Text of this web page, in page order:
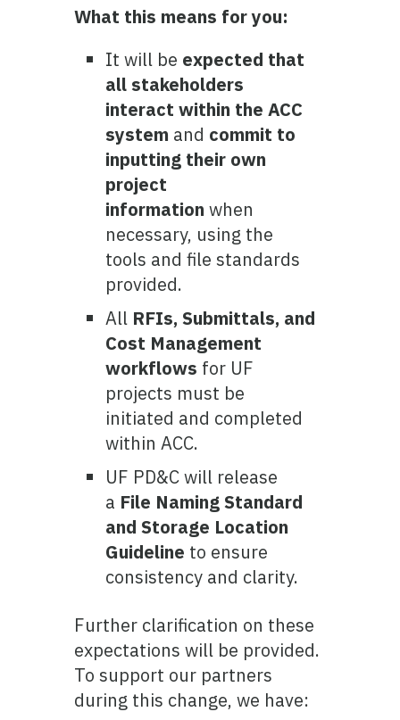
What this means for you:
It will be expected that
all stakeholders
interact within the ACC
system and commit to
inputting their own
project
information when
necessary, using the
tools and file standards
provided.
All RFIs, Submittals, and
Cost Management
workflows for UF
projects must be
initiated and completed
within ACC.
UF PD&C will release
a File Naming Standard
and Storage Location
Guideline to ensure
consistency and clarity.
Further clarification on these
expectations will be provided.
To support our partners
during this change, we have: